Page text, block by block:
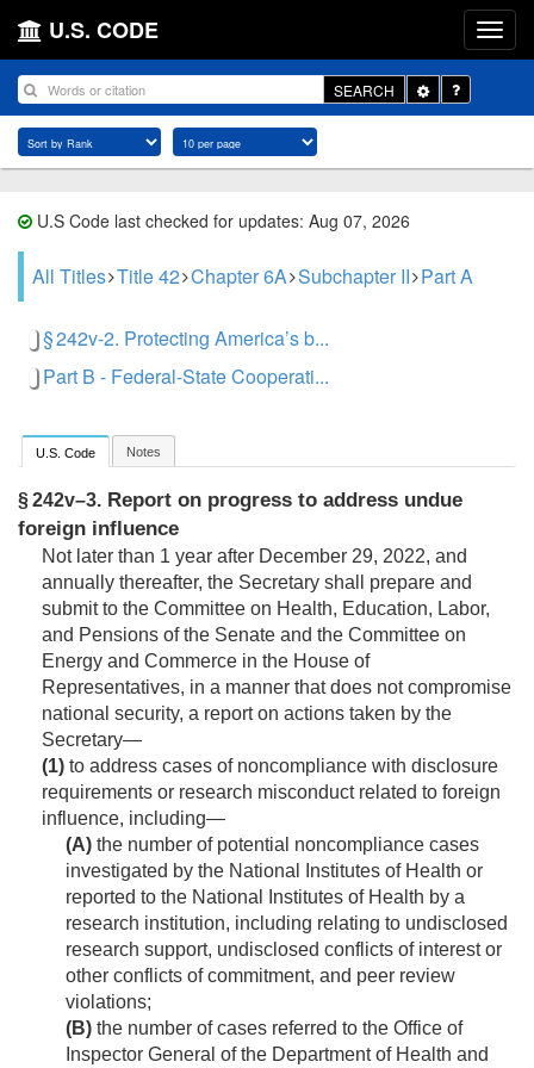
U.S. CODE
SEARCH
Toggle
Dropdown
U.S Code last checked for updates: Aug 07, 2026
All Titles Title 42 Chapter 6A Subchapter II Part A
§ 242v-2. Protecting America’s b...
Part B - Federal-State Cooperati...
U.S. Code Notes
§ 242v–3. Report on progress to address undue
foreign influence
Not later than 1 year after December 29, 2022, and
annually thereafter, the Secretary shall prepare and
submit to the Committee on Health, Education, Labor,
and Pensions of the Senate and the Committee on
Energy and Commerce in the House of
Representatives, in a manner that does not compromise
national security, a report on actions taken by the
Secretary—
(1) to address cases of noncompliance with disclosure
requirements or research misconduct related to foreign
influence, including—
(A) the number of potential noncompliance cases
investigated by the National Institutes of Health or
reported to the National Institutes of Health by a
research institution, including relating to undisclosed
research support, undisclosed conflicts of interest or
other conflicts of commitment, and peer review
violations;
(B) the number of cases referred to the Office of
Inspector General of the Department of Health and